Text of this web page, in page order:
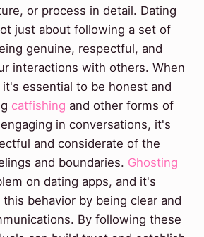
or process in detail. Dating
just about following a set of
genuine, respectful, and
interactions with others. When
essential to be honest and
catfishing and other forms of
in conversations, it's
and considerate of the
and boundaries. Ghosting
on dating apps, and it's
behavior by being clear and
By following these